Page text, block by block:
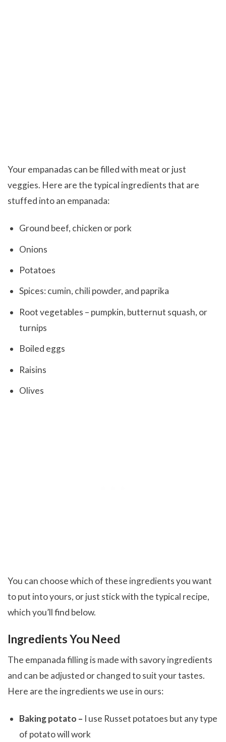
Your empanadas can be filled with meat or just
veggies. Here are the typical ingredients that are
stuffed into an empanada:
Ground beef, chicken or pork
Onions
Potatoes
Spices: cumin, chili powder, and paprika
Root vegetables – pumpkin, butternut squash, or
turnips
Boiled eggs
Raisins
Olives
You can choose which of these ingredients you want
to put into yours, or just stick with the typical recipe,
which you’ll find below.
Ingredients You Need
The empanada filling is made with savory ingredients
and can be adjusted or changed to suit your tastes.
Here are the ingredients we use in ours:
Baking potato – I use Russet potatoes but any type
of potato will work